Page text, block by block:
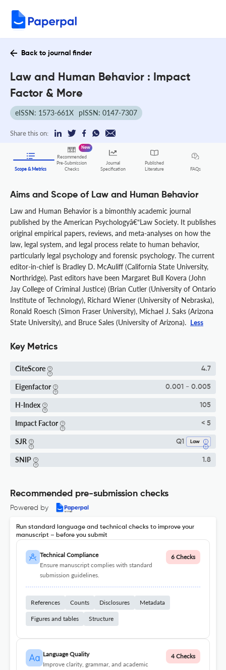
Back to journal finder
Law and Human Behavior : Impact
Factor & More
eISSN: 1573-661X pISSN: 0147-7307
Share this on:
Scope & Metrics
Recommended
Pre-Submission
Checks
New
Journal
Specification
Published
Literature
FAQs
Aims and Scope of Law and Human Behavior
Law and Human Behavior is a bimonthly academic journal
published by the American Psychologyâ€“Law Society. It publishes
original empirical papers, reviews, and meta-analyses on how the
law, legal system, and legal process relate to human behavior,
particularly legal psychology and forensic psychology. The current
editor-in-chief is Bradley D. McAuliff (California State University,
Northridge). Past editors have been Margaret Bull Kovera (John
Jay College of Criminal Justice) (Brian Cutler (University of Ontario
Institute of Technology), Richard Wiener (University of Nebraska),
Ronald Roesch (Simon Fraser University), Michael J. Saks (Arizona
State University), and Bruce Sales (University of Arizona). Less
Key Metrics
CiteScore 4.7
Eigenfactor 0.001 - 0.005
H-Index 105
Impact Factor < 5
SJR Q1 Law
SNIP 1.8
Recommended pre-submission checks
Powered by
Run standard language and technical checks to improve your
manuscript – before you submit
Technical Compliance
Ensure manuscript complies with standard
submission guidelines.
6 Checks
References Counts Disclosures Metadata
Figures and tables Structure
Language Quality
Improve clarity, grammar, and academic
4 Checks